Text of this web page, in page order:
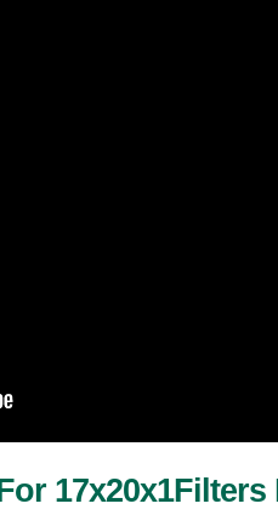
17x20x1Filters